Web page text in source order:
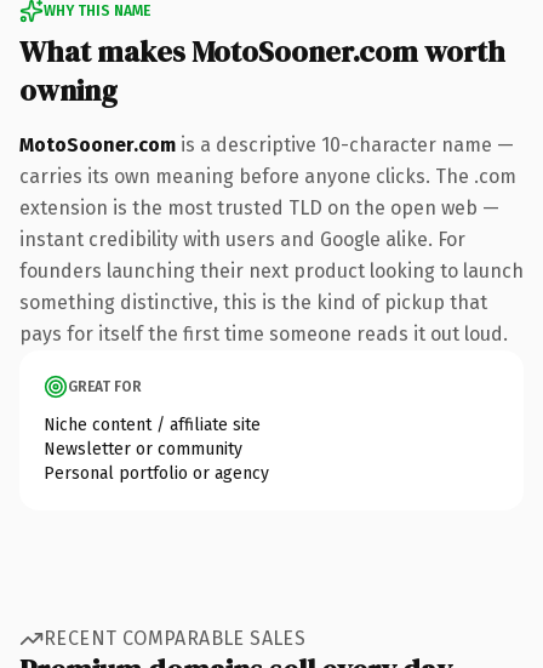
WHY THIS NAME
What makes MotoSooner.com worth
owning
MotoSooner.com is a descriptive 10-character name —
carries its own meaning before anyone clicks. The .com
extension is the most trusted TLD on the open web —
instant credibility with users and Google alike. For
founders launching their next product looking to launch
something distinctive, this is the kind of pickup that
pays for itself the first time someone reads it out loud.
GREAT FOR
Niche content / affiliate site
Newsletter or community
Personal portfolio or agency
RECENT COMPARABLE SALES